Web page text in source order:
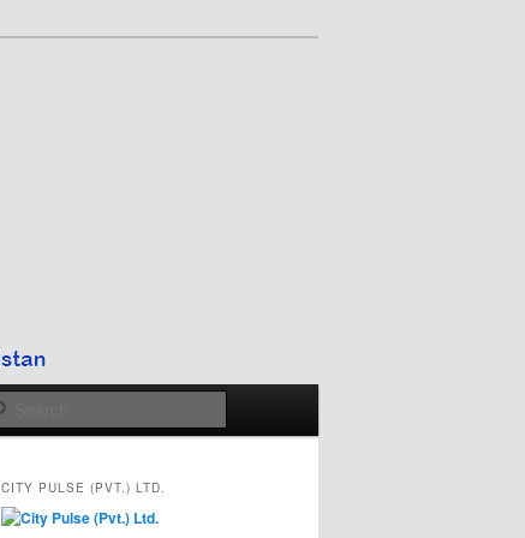
CITY PULSE (PVT.) LTD.